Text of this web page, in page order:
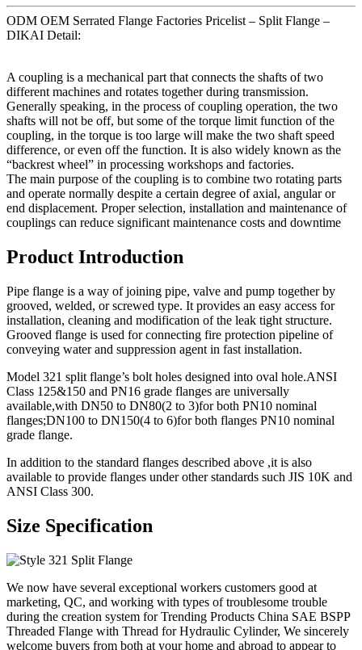
ODM OEM Serrated Flange Factories Pricelist – Split Flange –
DIKAI Detail:
A coupling is a mechanical part that connects the shafts of two
different machines and rotates together during transmission.
Generally speaking, in the process of coupling operation, the two
shafts will not be off, but some of the torque limit function of the
coupling, in the torque is too large will make the two shaft speed
difference, or even off the function. It is also widely known as the
“backrest wheel” in processing workshops and factories.
The main purpose of the coupling is to combine two rotating parts
and operate normally despite a certain degree of axial, angular or
end displacement. Proper selection, installation and maintenance of
couplings can reduce significant maintenance costs and downtime
Product Introduction
Pipe flange is a way of joining pipe, valve and pump together by
grooved, welded, or screwed type. It provides an easy access for
installation, cleaning and modification of the leak tight structure.
Grooved flange is used for connecting fire protection pipeline of
conveying water and suppression agent in fast installation.
Model 321 split flange’s bolt holes designed into oval hole.ANSI
Class 125&150 and PN16 grade flanges are universally
available,with DN50 to DN80(2 to 3)for both PN10 nominal
flanges;DN100 to DN150(4 to 6)for both flanges PN10 nominal
grade flange.
In addition to the standard flanges described above ,it is also
available to provide flanges under other standards such JIS 10K and
ANSI Class 300.
Size Specification
We now have several exceptional workers customers good at
marketing, QC, and working with types of troublesome trouble
during the creation system for Trending Products China SAE BSPP
Threaded Flange with Thread for Hydraulic Cylinder, We sincerely
welcome buyers from both at your home and abroad to appear to